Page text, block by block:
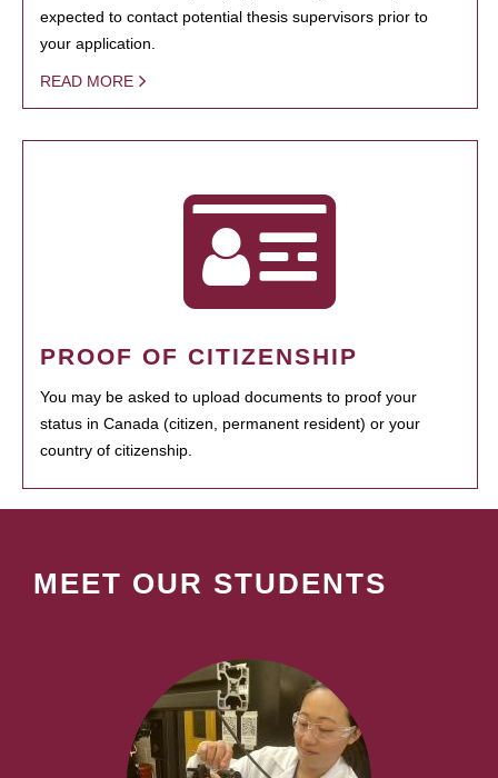
expected to contact potential thesis supervisors prior to
your application.
READ MORE
PROOF OF CITIZENSHIP
You may be asked to upload documents to proof your
status in Canada (citizen, permanent resident) or your
country of citizenship.
MEET OUR STUDENTS